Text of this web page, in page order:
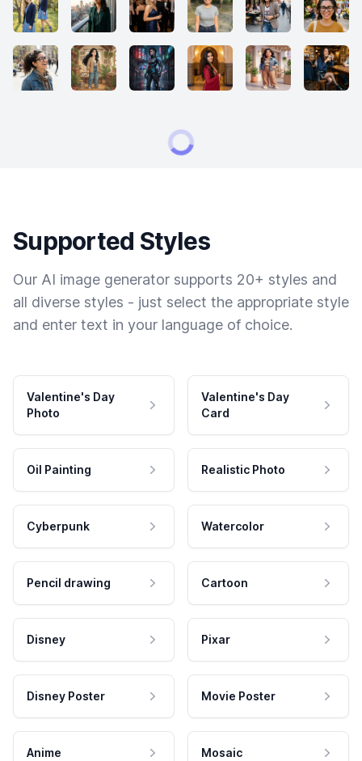
Supported Styles
Our AI image generator supports 20+ styles and
all diverse styles - just select the appropriate style
and enter text in your language of choice.
Valentine's Day
Photo
Valentine's Day
Card
Oil Painting Realistic Photo
Cyberpunk Watercolor
Pencil drawing Cartoon
Disney Pixar
Disney Poster Movie Poster
Anime Mosaic